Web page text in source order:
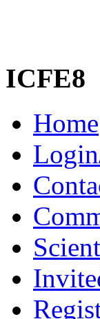
ICFE8
Home